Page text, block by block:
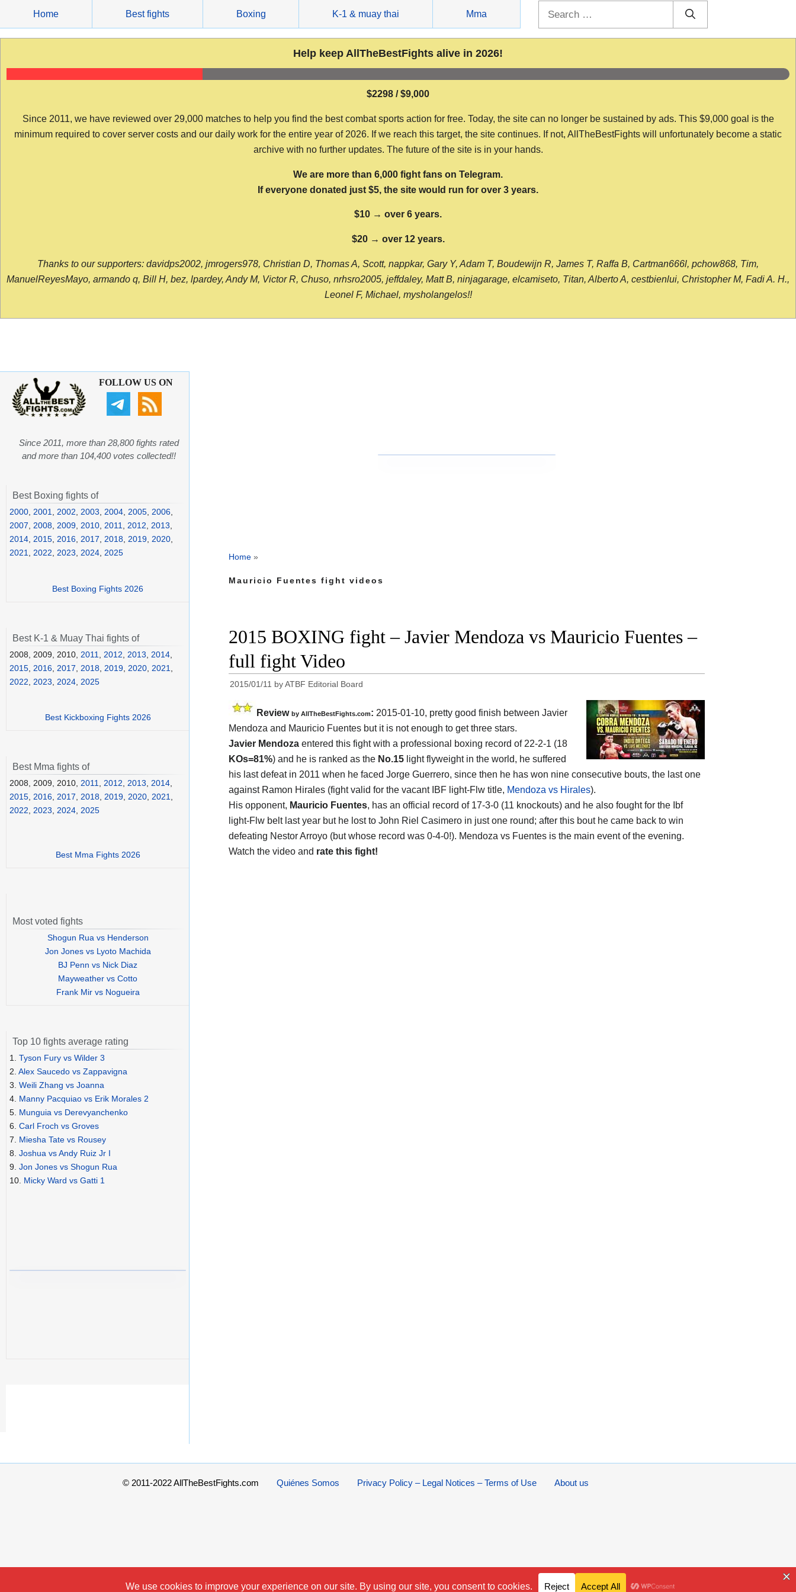
content
Home Best fights Boxing K-1 & muay thai Mma
Help keep AllTheBestFights alive in 2026!
$2298 / $9,000
Since 2011, we have reviewed over 29,000 matches to help you find the best combat sports action for free. Today, the site can no longer be sustained by ads. This $9,000 goal is the
minimum required to cover server costs and our daily work for the entire year of 2026. If we reach this target, the site continues. If not, AllTheBestFights will unfortunately become a static
archive with no further updates. The future of the site is in your hands.
We are more than 6,000 fight fans on Telegram.
If everyone donated just $5, the site would run for over 3 years.
$10 → over 6 years.
$20 → over 12 years.
Thanks to our supporters: davidps2002, jmrogers978, Christian D, Thomas A, Scott, nappkar, Gary Y, Adam T, Boudewijn R, James T, Raffa B, Cartman666l, pchow868, Tim,
ManuelReyesMayo, armando q, Bill H, bez, lpardey, Andy M, Victor R, Chuso, nrhsro2005, jeffdaley, Matt B, ninjagarage, elcamiseto, Titan, Alberto A, cestbienlui, Christopher M, Fadi A. H.,
Leonel F, Michael, mysholangelos!!
Home »
Mauricio Fuentes fight videos
2015 BOXING fight – Javier Mendoza vs Mauricio Fuentes –
full fight Video
2015/01/11 byATBF Editorial Board
Review by AllTheBestFights.com: 2015-01-10, pretty good finish between Javier
Mendoza and Mauricio Fuentes but it is not enough to get three stars.
Javier Mendoza entered this fight with a professional boxing record of 22-2-1 (18
KOs=81%) and he is ranked as the No.15 light flyweight in the world, he suffered
his last defeat in 2011 when he faced Jorge Guerrero, since then he has won nine consecutive bouts, the last one
against Ramon Hirales (fight valid for the vacant IBF light-Flw title, Mendoza vs Hirales).
His opponent, Mauricio Fuentes, has an official record of 17-3-0 (11 knockouts) and he also fought for the Ibf
light-Flw belt last year but he lost to John Riel Casimero in just one round; after this bout he came back to win
defeating Nestor Arroyo (but whose record was 0-4-0!). Mendoza vs Fuentes is the main event of the evening.
Watch the video and rate this fight!
FOLLOW US ON
Since 2011, more than 28,800 fights rated
and more than 104,400 votes collected!!
Best Boxing fights of
2000 2001 2002 2003 2004 2005 2006
2007
2008 2009 2010 2011 2012 2013
2014 2015 2016 2017 2018 2019 2020
2021
2022 2023 2024 2025
Best Boxing Fights 2026
Best K-1 & Muay Thai fights of
2008, 2009, 2010, 2011 2012 2013 2014
2015 2016 2017 2018 2019 2020 2021
2022
2023 2024 2025
Best Kickboxing Fights 2026
Best Mma fights of
2008, 2009, 2010, 2011, 2012, 2013, 2014,
2015, 2016, 2017, 2018, 2019, 2020, 2021,
2022, 2023, 2024, 2025
Best Mma Fights 2026
Most voted fights
Shogun Rua vs Henderson
Jon Jones vs Lyoto Machida
BJ Penn vs Nick Diaz
Mayweather vs Cotto
Frank Mir vs Nogueira
Top 10 fights average rating
1. Tyson Fury vs Wilder 3
2. Alex Saucedo vs Zappavigna
3. Weili Zhang vs Joanna
4. Manny Pacquiao vs Erik Morales 2
5. Munguia vs Derevyanchenko
6. Carl Froch vs Groves
7. Miesha Tate vs Rousey
8. Joshua vs Andy Ruiz Jr I
9. Jon Jones vs Shogun Rua
10. Micky Ward vs Gatti 1
© 2011-2022 AllTheBestFights.com About us
Privacy Policy – Legal Notices – Terms of Use
Quiénes Somos